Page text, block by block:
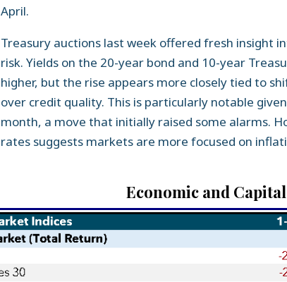
April.
Treasury auctions last week offered fresh insight
risk. Yields on the 20-year bond and 10-year
higher, but the rise appears more closely tied to
over credit quality. This is particularly notable
month, a move that initially raised some alarms.
rates suggests markets are more focused on
Economic and